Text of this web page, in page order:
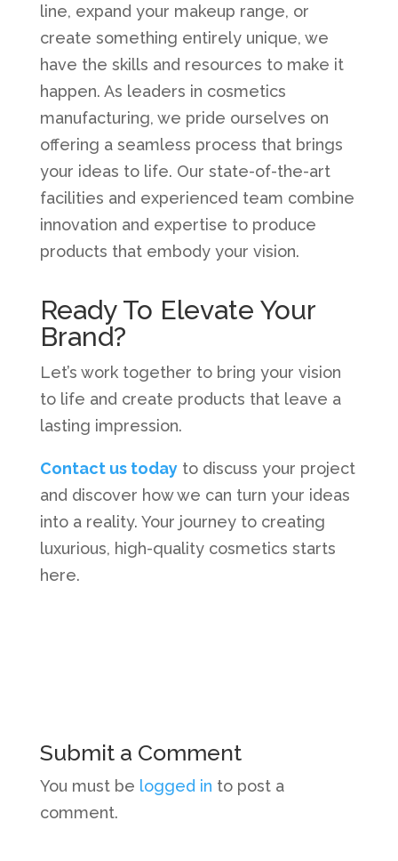
line, expand your makeup range, or
create something entirely unique, we
have the skills and resources to make it
happen. As leaders in cosmetics
manufacturing, we pride ourselves on
offering a seamless process that brings
your ideas to life. Our state-of-the-art
facilities and experienced team combine
innovation and expertise to produce
products that embody your vision.
Ready To Elevate Your
Brand?
Let’s work together to bring your vision
to life and create products that leave a
lasting impression.
Contact us todayto discuss your project
and discover how we can turn your ideas
into a reality. Your journey to creating
luxurious, high-quality cosmetics starts
here.
Submit a Comment
You must be logged in to post a
comment.